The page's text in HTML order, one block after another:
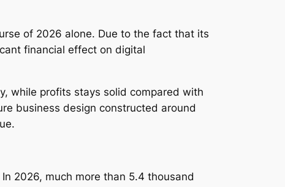
of 2026 alone. Due to the fact that its
financial effect on digital
while profits stays solid compared with
business design constructed around
2026, much more than 5.4 thousand